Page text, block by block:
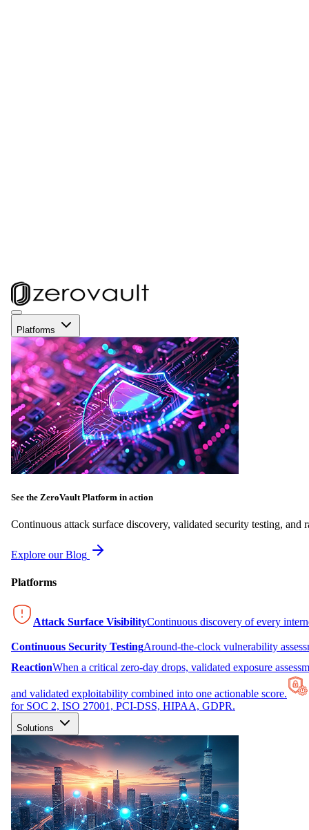
Platforms
See the ZeroVault Platform in action
Continuous attack surface discovery, validated security testing, and
Explore our Blog
Platforms
Attack Surface VisibilityContinuous discovery of every
Continuous Security TestingAround-the-clock vulnerability
ReactionWhen a critical zero-day drops, validated exposure
and validated exploitability combined into one actionable score.
for SOC 2, ISO 27001, PCI-DSS, HIPAA, GDPR.
Solutions